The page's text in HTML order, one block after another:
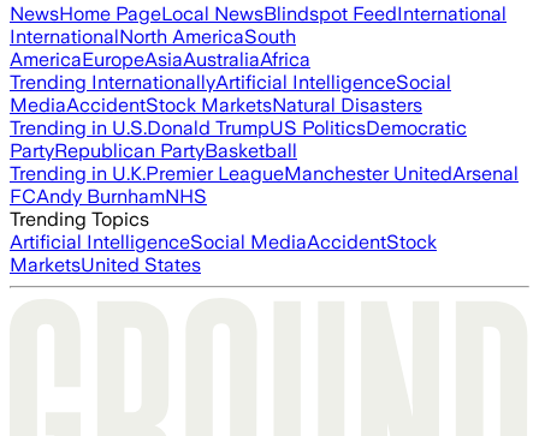
NewsHome PageLocal NewsBlindspot FeedInternational
InternationalNorth AmericaSouth
AmericaEuropeAsiaAustraliaAfrica
Trending InternationallyArtificial IntelligenceSocial
MediaAccidentStock MarketsNatural Disasters
Trending in U.S.Donald TrumpUS PoliticsDemocratic
PartyRepublican PartyBasketball
Trending in U.K.Premier LeagueManchester UnitedArsenal
FCAndy BurnhamNHS
Trending Topics
Artificial IntelligenceSocial MediaAccidentStock
MarketsUnited States